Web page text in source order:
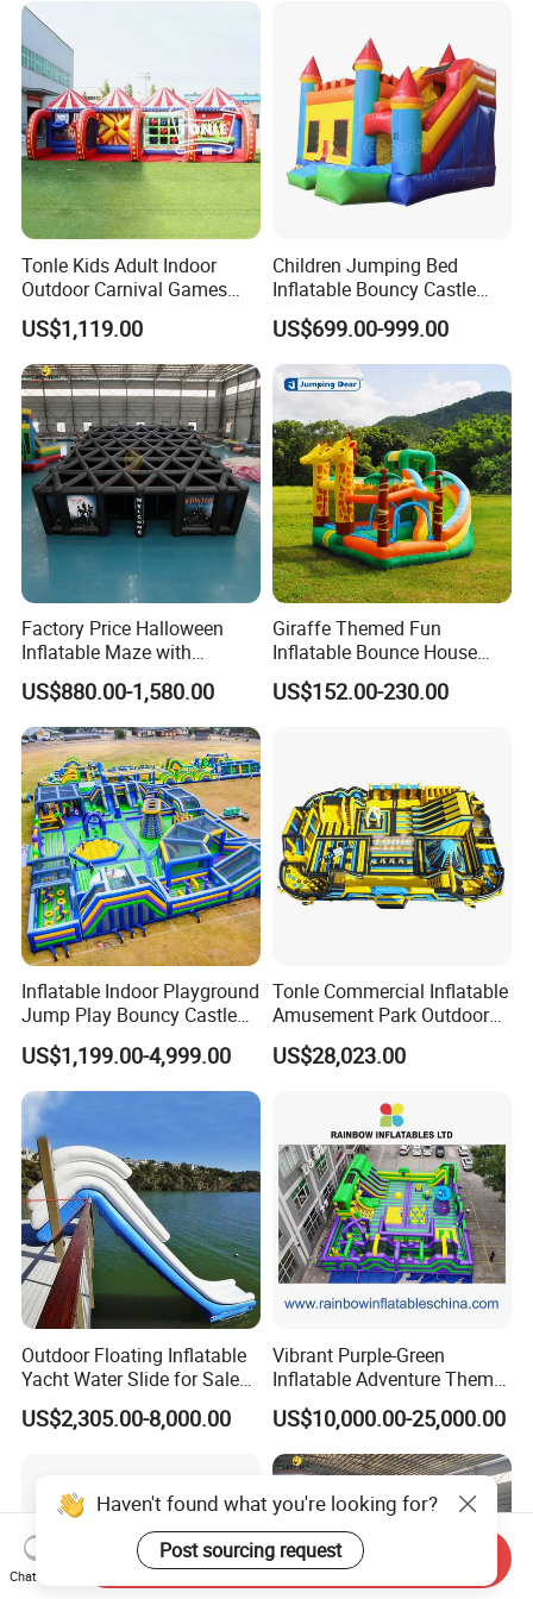
Tonle Kids Adult Indoor
Outdoor Carnival Games
Inflatable Game for Sale
US$1,119.00
Children Jumping Bed
Inflatable Bouncy Castle
Chb202
US$699.00-999.00
Factory Price Halloween
Inflatable Maze with
Pumpkin Tunnel for Party
Rentals
US$880.00-1,580.00
Giraffe Themed Fun
Inflatable Bounce House
with Quick Inflation
US$152.00-230.00
Inflatable Indoor Playground
Jump Play Bouncy Castle
for Children
US$1,199.00-4,999.00
Tonle Commercial Inflatable
Amusement Park Outdoor
Inflatable Theme Park
Games for Sale
US$28,023.00
Outdoor Floating Inflatable
Yacht Water Slide for Sale
Inflatable Water Slide for
Boat Inflatable Yacht Rock
US$2,305.00-8,000.00
Vibrant Purple-Green
Inflatable Adventure Theme
Park Playground
US$10,000.00-25,000.00
Haven't found what you're looking for?
Post sourcing request
Chat Now
Send Inquiry